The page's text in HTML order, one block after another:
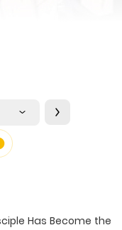
Has Become the